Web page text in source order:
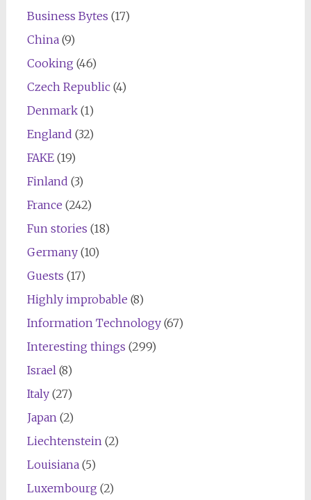
Business Bytes (17)
China(9)
Cooking (46)
Czech Republic(4)
Denmark(1)
England (32)
FAKE(19)
Finland (3)
France (242)
Fun stories (18)
Germany(10)
Guests (17)
Highly improbable (8)
Information Technology(67)
Interesting things (299)
Israel (8)
Italy(27)
Japan (2)
Liechtenstein (2)
Louisiana(5)
Luxembourg (2)